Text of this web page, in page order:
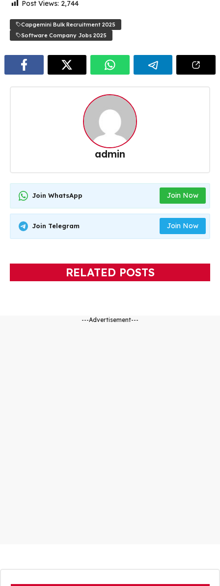
Post Views: 2,744
Capgemini Bulk Recruitment 2025
Software Company Jobs 2025
admin
Join WhatsApp Join Now
Join Telegram Join Now
RELATED POSTS
---Advertisement---